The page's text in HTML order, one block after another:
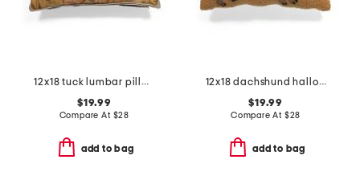
12x18 tuck lumbar pillow
$19.99
Compare At $28
add to bag
12x18 dachshund halloween suit costume hook pillow
$19.99
Compare At $28
add to bag